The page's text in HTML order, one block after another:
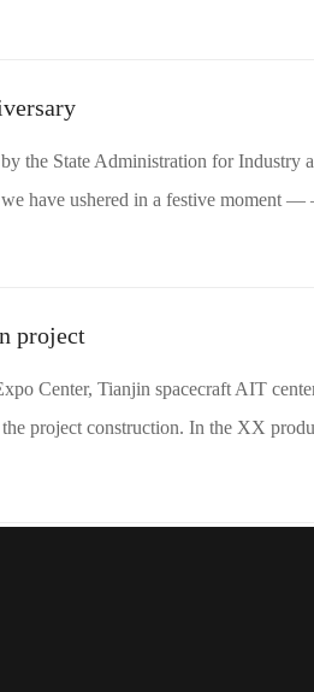
the State Administration for
have ushered in a festive
project
Center, Tianjin spacecraft AIT
project construction. In the XX